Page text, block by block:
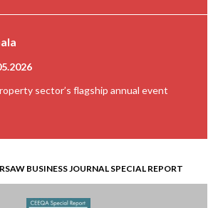
sector’s flagship annual event
BUSINESS JOURNAL SPECIAL REPORT